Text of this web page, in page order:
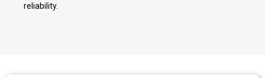
reliability.